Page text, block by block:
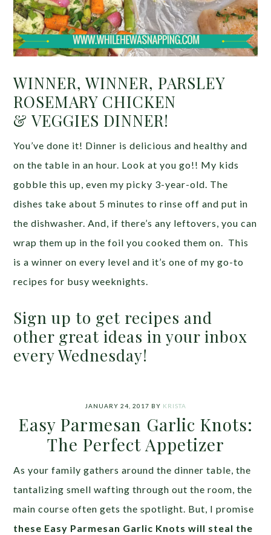
WINNER, WINNER, PARSLEY
ROSEMARY CHICKEN
& VEGGIES DINNER!
You’ve done it! Dinner is delicious and healthy and
on the table in an hour. Look at you go!! My kids
gobble this up, even my picky 3-year-old. The
dishes take about 5 minutes to rinse off and put in
the dishwasher. And, if there’s any leftovers, you can
wrap them up in the foil you cooked them on. This
is a winner on every level and it’s one of my go-to
recipes for busy weeknights.
Sign up to get recipes and
other great ideas in your inbox
every Wednesday!
JANUARY 24, 2017 BY KRISTA
Easy Parmesan Garlic Knots:
The Perfect Appetizer
As your family gathers around the dinner table, the
tantalizing smell wafting through out the room, the
main course often gets the spotlight. But, I promise
these Easy Parmesan Garlic Knots will steal the